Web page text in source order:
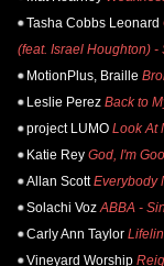
Tasha Cobbs Leonard
(feat. Israel Houghton) -
MotionPlus, Braille
Leslie Perez Back to
project LUMO Look At
Katie Rey God, I'm
Allan Scott Everybody
Solachi Voz ABBA -
Carly Ann Taylor
Vineyard Worship